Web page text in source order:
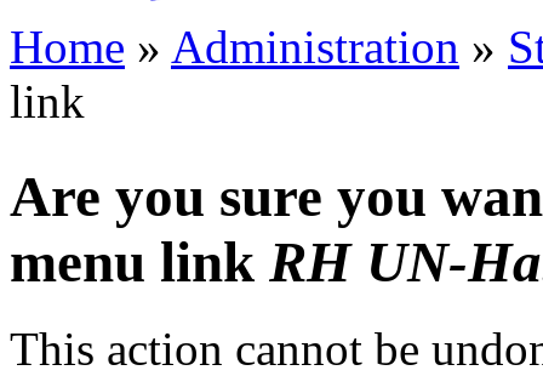
You are here
Home » Administration »
link
Are you sure you
menu link RH UN-
This action cannot be